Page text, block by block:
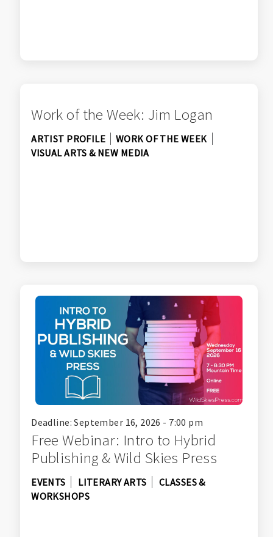
Work of the Week: Jim Logan
ARTIST PROFILE
WORK OF THE WEEK
VISUAL ARTS & NEW MEDIA
Deadline: September 16, 2026 - 7:00 pm
Free Webinar: Intro to Hybrid
Publishing & Wild Skies Press
EVENTS LITERARY ARTS
CLASSES &
WORKSHOPS